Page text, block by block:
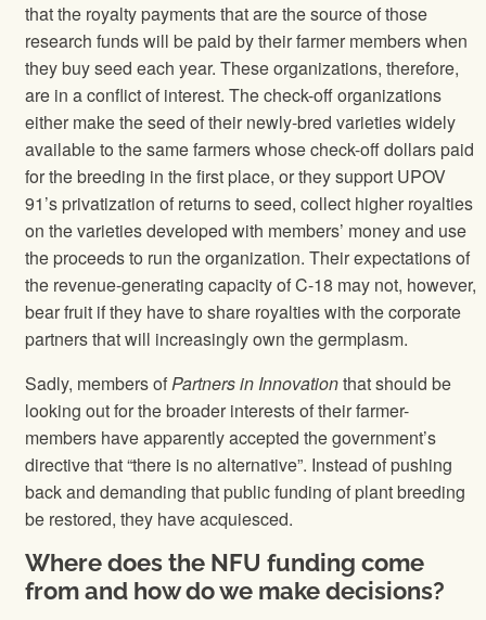
that the royalty payments that are the source of those
research funds will be paid by their farmer members when
they buy seed each year. These organizations, therefore,
are in a conflict of interest. The check-off organizations
either make the seed of their newly-bred varieties widely
available to the same farmers whose check-off dollars paid
for the breeding in the first place, or they support UPOV
91’s privatization of returns to seed, collect higher royalties
on the varieties developed with members’ money and use
the proceeds to run the organization. Their expectations of
the revenue-generating capacity of C-18 may not, however,
bear fruit if they have to share royalties with the corporate
partners that will increasingly own the germplasm.
Sadly, members ofPartners in Innovationthat should be
looking out for the broader interests of their farmer-
members have apparently accepted the government’s
directive that “there is no alternative”. Instead of pushing
back and demanding that public funding of plant breeding
be restored, they have acquiesced.
Where does the NFU funding come
from and how do we make decisions?